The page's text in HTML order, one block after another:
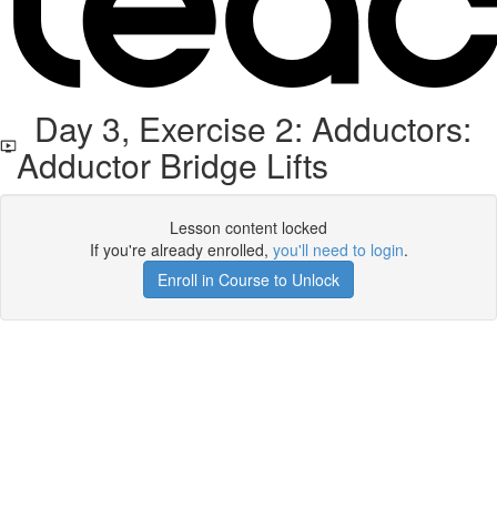
Day 3, Exercise 2: Adductors:
Adductor Bridge Lifts
Lesson content locked
If you're already enrolled, you'll need to login.
Enroll in Course to Unlock